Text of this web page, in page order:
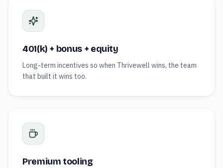
401(k) + bonus + equity
Long-term incentives so when Thrivewell wins, the team
that built it wins too.
Premium tooling